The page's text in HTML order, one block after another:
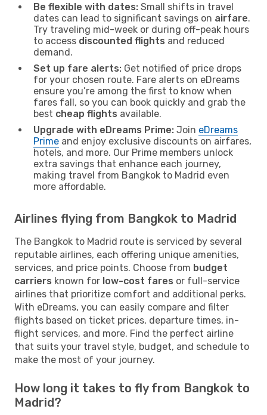
Be flexible with dates: Small shifts in travel
dates can lead to significant savings on airfare.
Try traveling mid-week or during off-peak hours
to access discounted flights and reduced
demand.
Set up fare alerts: Get notified of price drops
for your chosen route. Fare alerts on eDreams
ensure you’re among the first to know when
fares fall, so you can book quickly and grab the
best cheap flights available.
Upgrade with eDreams Prime: Join eDreams
Prime and enjoy exclusive discounts on airfares,
hotels, and more. Our Prime members unlock
extra savings that enhance each journey,
making travel from Bangkok to Madrid even
more affordable.
Airlines flying from Bangkok to Madrid
The Bangkok to Madrid route is serviced by several
reputable airlines, each offering unique amenities,
services, and price points. Choose from budget
carriers known for low-cost fares or full-service
airlines that prioritize comfort and additional perks.
With eDreams, you can easily compare and filter
flights based on ticket prices, departure times, in-
flight services, and more. Find the perfect airline
that suits your travel style, budget, and schedule to
make the most of your journey.
How long it takes to fly from Bangkok to
Madrid?